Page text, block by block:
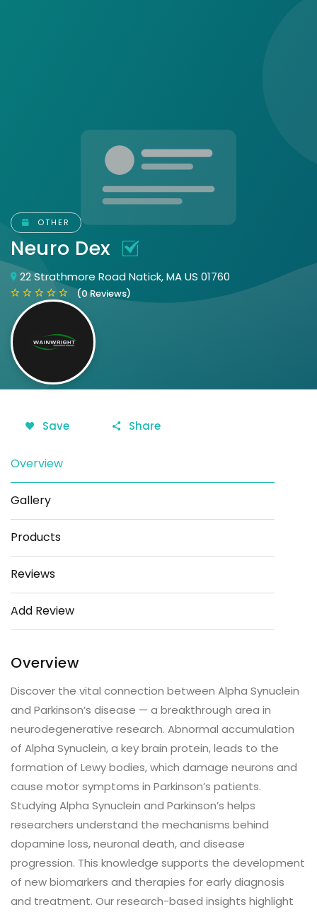
OTHER
Neuro Dex
22 Strathmore Road Natick, MA US 01760
(0 Reviews)
Save Share
Overview
Gallery
Products
Reviews
Add Review
Overview
Discover the vital connection between Alpha Synuclein
and Parkinson’s disease — a breakthrough area in
neurodegenerative research. Abnormal accumulation
of Alpha Synuclein, a key brain protein, leads to the
formation of Lewy bodies, which damage neurons and
cause motor symptoms in Parkinson’s patients.
Studying Alpha Synuclein and Parkinson’s helps
researchers understand the mechanisms behind
dopamine loss, neuronal death, and disease
progression. This knowledge supports the development
of new biomarkers and therapies for early diagnosis
and treatment. Our research-based insights highlight